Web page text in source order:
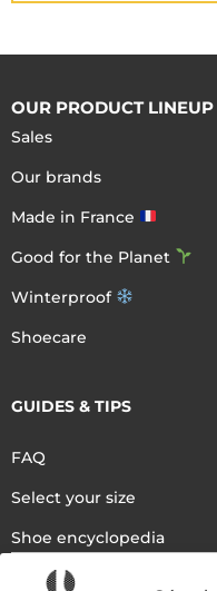
OUR PRODUCT LINEUP
Sales
Our brands
Made in France
Good for the Planet
Winterproof
Shoecare
GUIDES & TIPS
FAQ
Select your size
Shoe encyclopedia
English